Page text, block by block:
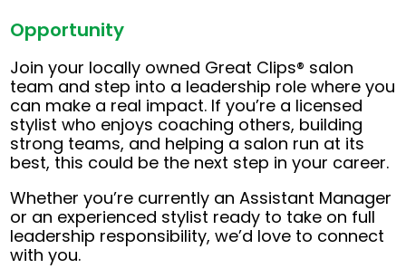
Opportunity
Join your locally owned Great Clips® salon
team and step into a leadership role where you
can make a real impact. If you’re a licensed
stylist who enjoys coaching others, building
strong teams, and helping a salon run at its
best, this could be the next step in your career.
Whether you’re currently an Assistant Manager
or an experienced stylist ready to take on full
leadership responsibility, we’d love to connect
with you.